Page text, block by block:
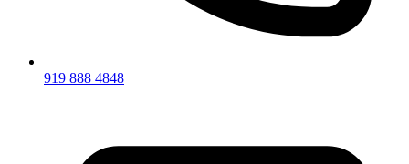
919 888 4848